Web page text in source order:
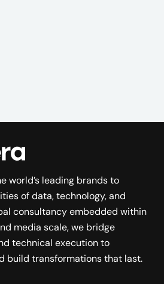
world’s leading brands to
of data, technology, and
consultancy embedded within
media scale, we bridge
technical execution to
build transformations that last.